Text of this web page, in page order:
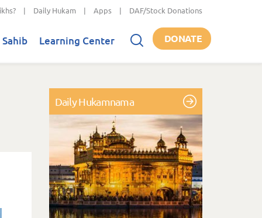
| Daily Hukam | Apps | DAF/Stock Donations
Learning Center DONATE
Daily Hukamnama